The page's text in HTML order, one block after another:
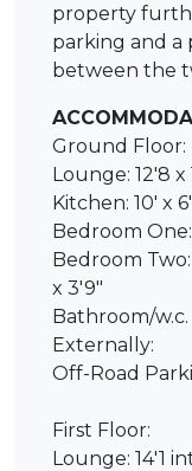
property
parking and a
between the
Ground Floor:
Lounge: 12'8 x
Kitchen: 10' x
Bedroom One:
Bedroom
x 3'9"
Bathroom/w.c.
Externally:
Off-Road
First Floor:
Lounge: 14'1